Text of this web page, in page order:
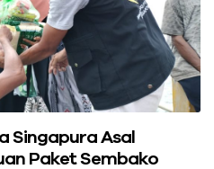
Singapura Asal
Paket Sembako